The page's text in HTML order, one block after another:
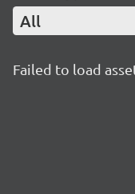
All
Failed to load